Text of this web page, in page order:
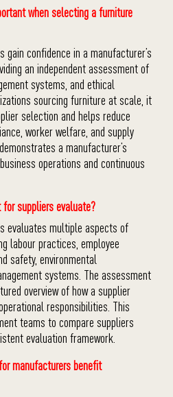
when selecting a furniture
gain confidence in a manufacturer’s
an independent assessment of
systems, and ethical
sourcing furniture at scale, it
selection and helps reduce
worker welfare, and supply
a manufacturer’s
operations and continuous
for suppliers evaluate?
evaluates multiple aspects of
labour practices, employee
safety, environmental
systems. The assessment
overview of how a supplier
responsibilities. This
teams to compare suppliers
evaluation framework.
manufacturers benefit